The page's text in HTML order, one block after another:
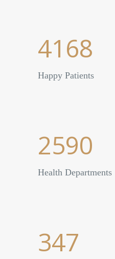
4168
Happy Patients
2590
Health Departments
347